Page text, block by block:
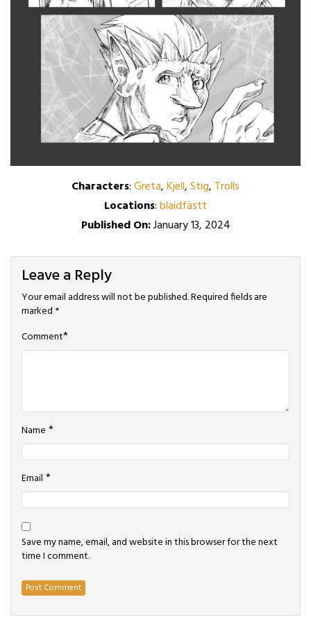
Characters:Greta,Kjell,Stig, Trolls
Locations:blaidfästt
Published On:January 13, 2024
Leave a Reply
Your email address will not be published.Required fields are
marked *
Comment*
Name *
Email *
Save my name, email, and website in this browser for the next
time I comment.